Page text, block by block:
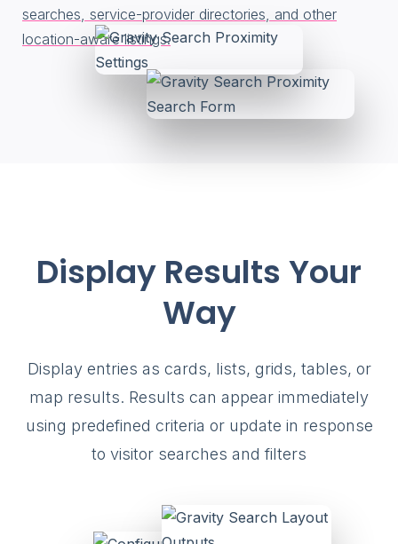
searches, service-provider directories, and other
location-aware listings.
Display Results Your
Way
Display entries as cards, lists, grids, tables, or
map results. Results can appear immediately
using predefined criteria or update in response
to visitor searches and filters